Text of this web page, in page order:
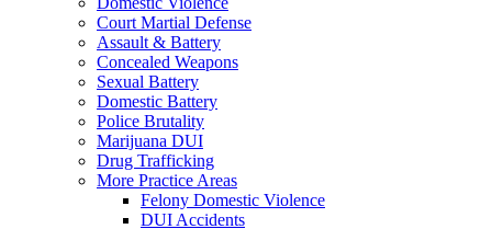
Court Martial Defense
Assault & Battery
Concealed Weapons
Sexual Battery
Domestic Battery
Police Brutality
Marijuana DUI
Drug Trafficking
More Practice Areas
Felony Domestic Violence
DUI Accidents